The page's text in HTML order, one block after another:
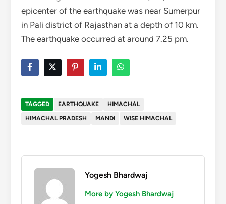
epicenter of the earthquake was near Sumerpur
in Pali district of Rajasthan at a depth of 10 km.
The earthquake occurred at around 7.25 pm.
TAGGED EARTHQUAKE
HIMACHAL
HIMACHAL PRADESH
MANDI WISE HIMACHAL
Yogesh Bhardwaj
More by Yogesh Bhardwaj